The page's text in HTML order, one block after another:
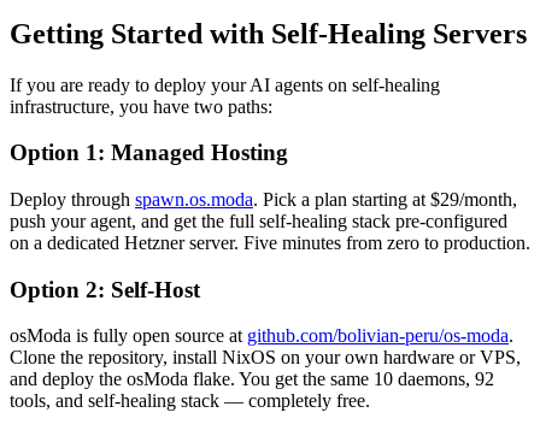
Getting Started with Self-Healing Servers
If you are ready to deploy your AI agents on self-healing
infrastructure, you have two paths:
Option 1: Managed Hosting
Deploy through spawn.os.moda. Pick a plan starting at $29/month,
push your agent, and get the full self-healing stack pre-configured
on a dedicated Hetzner server. Five minutes from zero to production.
Option 2: Self-Host
osModa is fully open source at github.com/bolivian-peru/os-moda.
Clone the repository, install NixOS on your own hardware or VPS,
and deploy the osModa flake. You get the same 10 daemons, 92
tools, and self-healing stack — completely free.